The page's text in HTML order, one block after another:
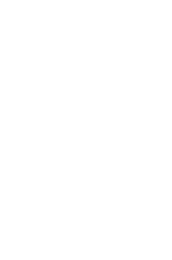
stars], 29